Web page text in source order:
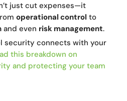
just cut expenses—it
operational control to
and even risk management.
security connects with your
this breakdown on
and protecting your team